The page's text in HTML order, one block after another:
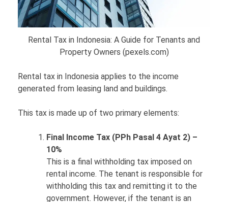
Rental Tax in Indonesia: A Guide for Tenants and
Property Owners (pexels.com)
Rental tax in Indonesia applies to the income
generated from leasing land and buildings.
This tax is made up of two primary elements:
Final Income Tax (PPh Pasal 4 Ayat 2) –
10%
This is a final withholding tax imposed on
rental income. The tenant is responsible for
withholding this tax and remitting it to the
government. However, if the tenant is an